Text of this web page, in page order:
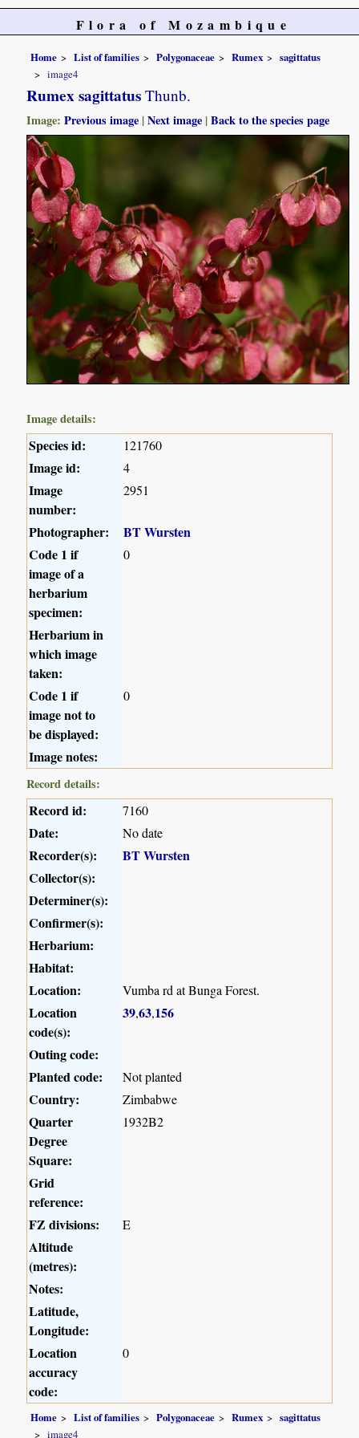
Flora of Mozambique
Home List of families Polygonaceae Rumex
sagittatus
image4
Rumex sagittatus Thunb.
Image:Previous image |Next image |Back to the species page
Image details:
Species id: 121760
Image id: 4
Image
number:
2951
Photographer:
BT Wursten
Code 1 if
image of a
herbarium
specimen:
0
Herbarium in
which image
taken:
Code 1 if
image not to
be displayed:
0
Image notes:
Record details:
Record id: 7160
Date: No date
Recorder(s):
BT Wursten
Collector(s):
Determiner(s):
Confirmer(s):
Herbarium:
Habitat:
Location:
Vumba rd at Bunga Forest.
Location
code(s):
39,63,156
Outing code:
Planted code:
Not planted
Country: Zimbabwe
Quarter
Degree
Square:
1932B2
Grid
reference:
FZ divisions:
E
Altitude
(metres):
Notes:
Latitude,
Longitude:
Location
accuracy
code:
0
Home List of families Polygonaceae Rumex
sagittatus
image4